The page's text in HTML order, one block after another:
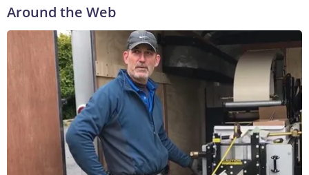
Around the Web